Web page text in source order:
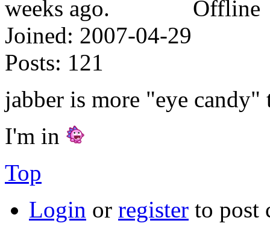
Offline
Joined: 2007-04-29
Posts: 121
jabber is more "eye
I'm in
Top
Login or register to post